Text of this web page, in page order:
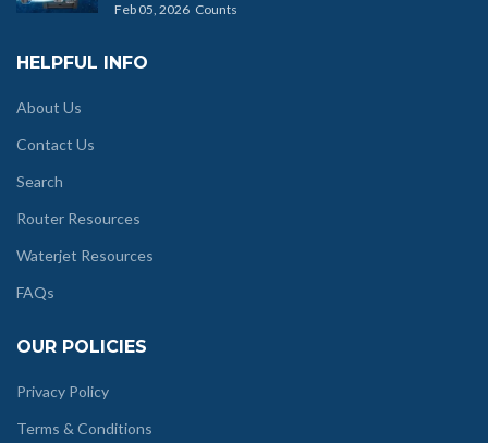
Feb 05, 2026 Counts
HELPFUL INFO
About Us
Contact Us
Search
Router Resources
Waterjet Resources
FAQs
OUR POLICIES
Privacy Policy
Terms & Conditions